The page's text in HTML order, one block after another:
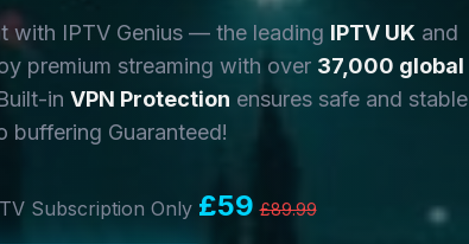
with IPTV Genius — the leading IPTV UK and
premium streaming with over 37,000 global
in VPN Protection ensures safe and stable
buffering Guaranteed!
Subscription Only £59 £89.99